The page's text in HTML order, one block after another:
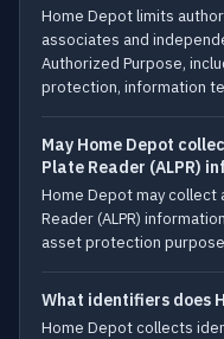
Home Depot limits
associates and
Authorized Purpose,
protection, information
May Home Depot
Plate Reader (ALPR)
Home Depot may collect
Reader (ALPR)
asset protection
What identifiers does
Home Depot collects